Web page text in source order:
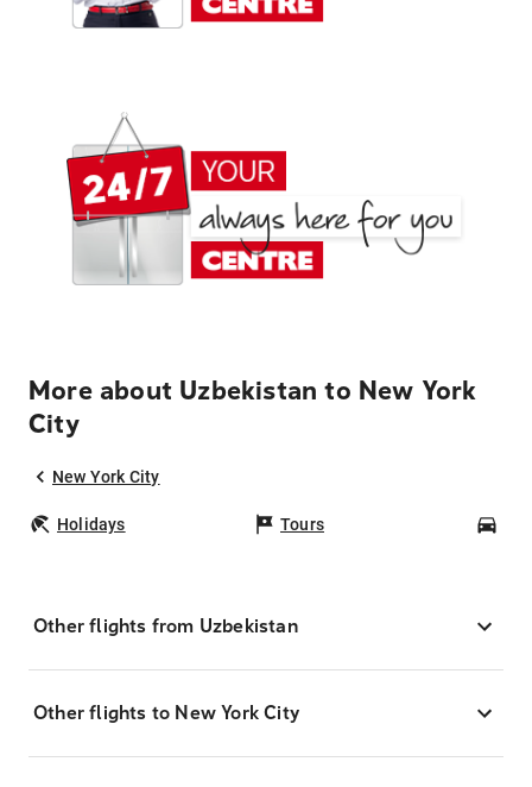
More about Uzbekistan to New York
City
New York City
Holidays Tours
Other flights from Uzbekistan
Other flights to New York City